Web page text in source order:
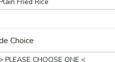
Wings
Choice